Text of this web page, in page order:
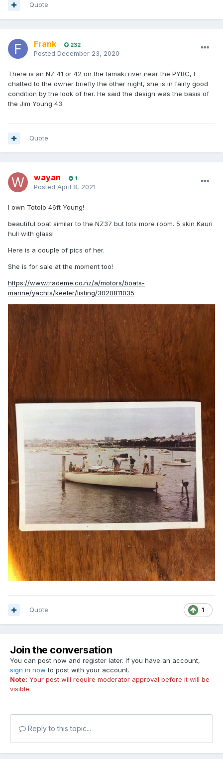
Quote
Frank 232
Posted December 23, 2020
There is an NZ 41 or 42 on the tamaki river near the PYBC, I
chatted to the owner briefly the other night, she is in fairly good
condition by the look of her. He said the design was the basis of
the Jim Young 43
Quote
wayan 1
Posted April 8, 2021
I own Totolo 46ft Young!
beautiful boat similar to the NZ37 but lots more room. 5 skin Kauri
hull with glass!
Here is a couple of pics of her.
She is for sale at the moment too!
https://www.trademe.co.nz/a/motors/boats-
marine/yachts/keeler/listing/3020811035
1
Quote
Join the conversation
You can post now and register later. If you have an account,
sign in now to post with your account.
Note: Your post will require moderator approval before it will be
visible.
Reply to this topic...